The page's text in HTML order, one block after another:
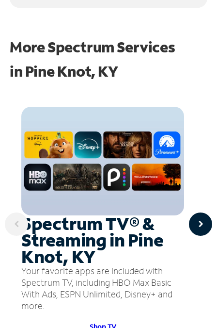
More Spectrum Services
in Pine Knot, KY
Spectrum TV® &
Streaming in Pine
Knot, KY
Your favorite apps are included with
Spectrum TV, including HBO Max Basic
With Ads, ESPN Unlimited, Disney+ and
more.